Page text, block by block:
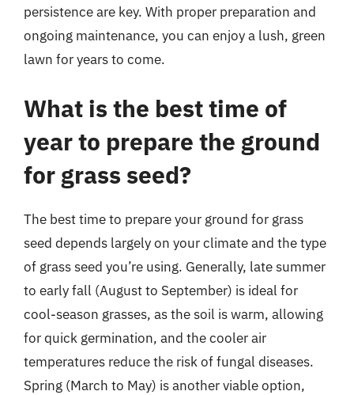
persistence are key. With proper preparation and
ongoing maintenance, you can enjoy a lush, green
lawn for years to come.
What is the best time of
year to prepare the ground
for grass seed?
The best time to prepare your ground for grass
seed depends largely on your climate and the type
of grass seed you’re using. Generally, late summer
to early fall (August to September) is ideal for
cool-season grasses, as the soil is warm, allowing
for quick germination, and the cooler air
temperatures reduce the risk of fungal diseases.
Spring (March to May) is another viable option,